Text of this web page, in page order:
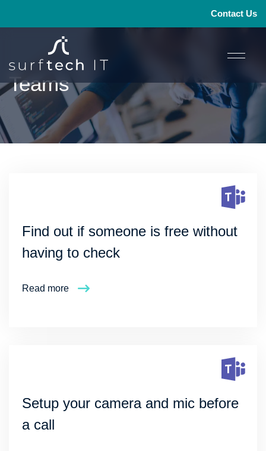
Contact Us
Teams
Find out if someone is free without
having to check
Read more
Setup your camera and mic before
a call